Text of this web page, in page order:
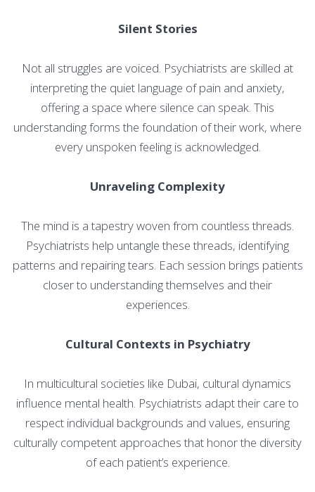
Silent Stories
Not all struggles are voiced. Psychiatrists are skilled at
interpreting the quiet language of pain and anxiety,
offering a space where silence can speak. This
understanding forms the foundation of their work, where
every unspoken feeling is acknowledged.
Unraveling Complexity
The mind is a tapestry woven from countless threads.
Psychiatrists help untangle these threads, identifying
patterns and repairing tears. Each session brings patients
closer to understanding themselves and their
experiences.
Cultural Contexts in Psychiatry
In multicultural societies like Dubai, cultural dynamics
influence mental health. Psychiatrists adapt their care to
respect individual backgrounds and values, ensuring
culturally competent approaches that honor the diversity
of each patient’s experience.